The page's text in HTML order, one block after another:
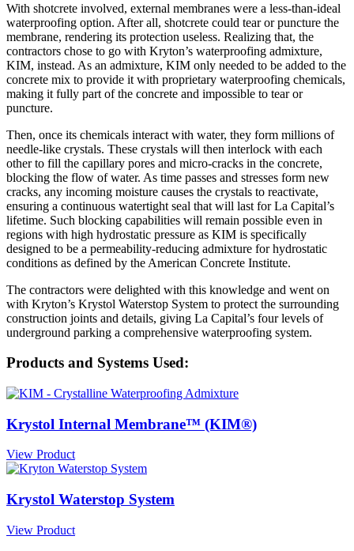
With shotcrete involved, external membranes were a less-than-ideal
waterproofing option. After all, shotcrete could tear or puncture the
membrane, rendering its protection useless. Realizing that, the
contractors chose to go with Kryton’s waterproofing admixture,
KIM, instead. As an admixture, KIM only needed to be added to the
concrete mix to provide it with proprietary waterproofing chemicals,
making it fully part of the concrete and impossible to tear or
puncture.
Then, once its chemicals interact with water, they form millions of
needle-like crystals. These crystals will then interlock with each
other to fill the capillary pores and micro-cracks in the concrete,
blocking the flow of water. As time passes and stresses form new
cracks, any incoming moisture causes the crystals to reactivate,
ensuring a continuous watertight seal that will last for La Capital’s
lifetime. Such blocking capabilities will remain possible even in
regions with high hydrostatic pressure as KIM is specifically
designed to be a permeability-reducing admixture for hydrostatic
conditions as defined by the American Concrete Institute.
The contractors were delighted with this knowledge and went on
with Kryton’s Krystol Waterstop System to protect the surrounding
construction joints and details, giving La Capital’s four levels of
underground parking a comprehensive waterproofing system.
Products and Systems Used:
Krystol Internal Membrane™ (KIM®)
View Product
Krystol Waterstop System
View Product